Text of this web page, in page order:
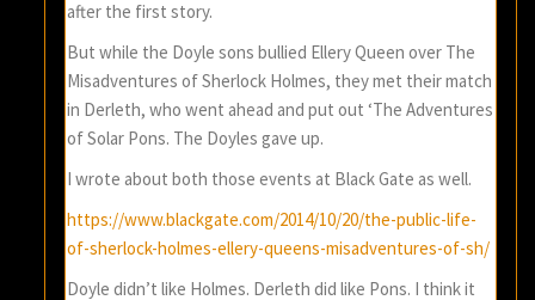
after the first story.
But while the Doyle sons bullied Ellery Queen over The
Misadventures of Sherlock Holmes, they met their match
in Derleth, who went ahead and put out ‘The Adventures
of Solar Pons. The Doyles gave up.
I wrote about both those events at Black Gate as well.
https://www.blackgate.com/2014/10/20/the-public-life-
of-sherlock-holmes-ellery-queens-misadventures-of-sh/
Doyle didn’t like Holmes. Derleth did like Pons. I think it